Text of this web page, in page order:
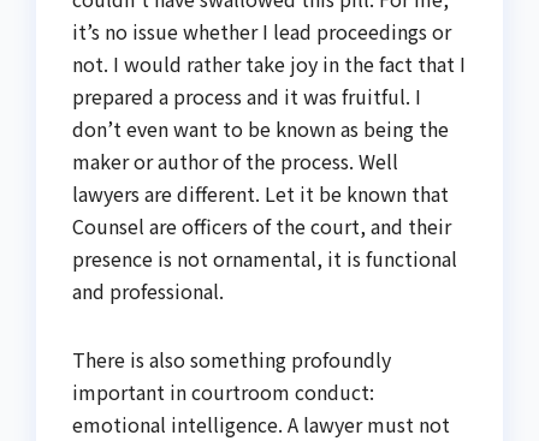
it’s no issue whether I lead proceedings or
not. I would rather take joy in the fact that I
prepared a process and it was fruitful. I
don’t even want to be known as being the
maker or author of the process. Well
lawyers are different. Let it be known that
Counsel are officers of the court, and their
presence is not ornamental, it is functional
and professional.
There is also something profoundly
important in courtroom conduct:
emotional intelligence. A lawyer must not